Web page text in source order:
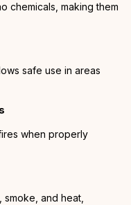
chemicals, making them
safe use in areas
when properly
and heat,